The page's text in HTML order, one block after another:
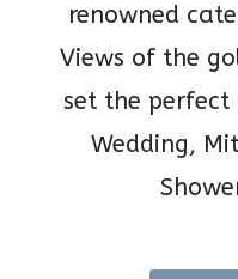
renowned
Views of the
set the
Wedding,